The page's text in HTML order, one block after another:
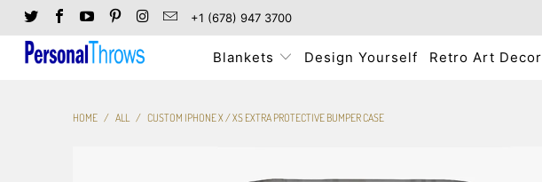
+1 (678) 947 3700
Blankets Design Yourself Retro Art Decor
HOME / ALL / CUSTOM IPHONE X / XS EXTRA PROTECTIVE BUMPER CASE